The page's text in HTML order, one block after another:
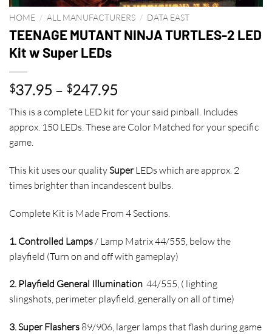
HOME / ALL MANUFACTURERS / DATA EAST
TEENAGE MUTANT NINJA TURTLES-2 LED
Kit w Super LEDs
$37.95 – $247.95
range:
$37.95
through
This is a complete LED kit for your said pinball. Includes
approx. 150 LEDs. These are Color Matched for your specific
game.
This kit uses our qualitySuperLEDs which are approx. 2
times brighter than incandescent bulbs.
Complete Kit is Made From 4 Sections.
1. Controlled Lamps / Lamp Matrix 44/555, below the
playfield (Turn on and off with gameplay)
2. Playfield General Illumination 44/555, ( lighting
slingshots, perimeter playfield, generally on all of time)
3. Super Flashers 89/906, larger lamps that flash during game